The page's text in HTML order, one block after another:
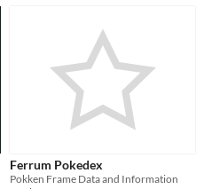
Ferrum Pokedex
Pokken Frame Data and Information